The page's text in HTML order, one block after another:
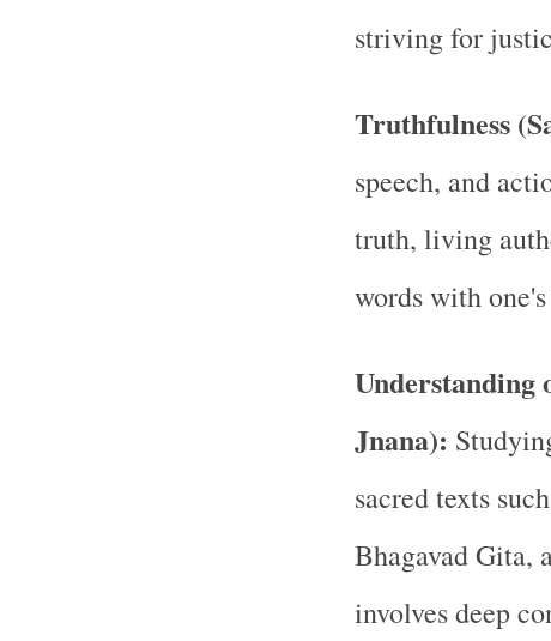
striving for
Truthfulness
speech, and
truth, living
words with
Understanding
Jnana):
sacred texts
Bhagavad Gita,
involves deep